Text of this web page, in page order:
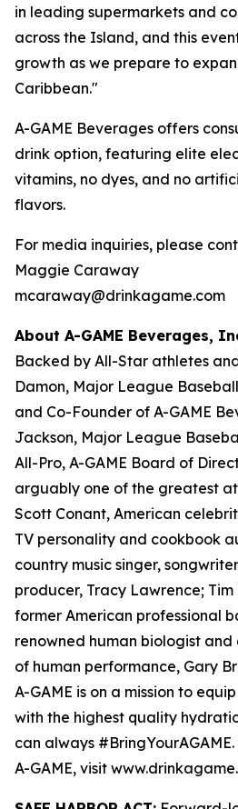
in leading supermarkets and
across the Island, and this
growth as we prepare to
Caribbean."
A-GAME Beverages offers
drink option, featuring elite
vitamins, no dyes, and no
flavors.
For media inquiries, please
Maggie Caraway
mcaraway@drinkagame.com
About A-GAME Beverages,
Backed by All-Star athletes
Damon, Major League
and Co-Founder of A-GAME
Jackson, Major League
All-Pro, A-GAME Board of
arguably one of the greatest
Scott Conant, American
TV personality and cookbook
country music singer,
producer, Tracy Lawrence;
former American professional
renowned human biologist and
of human performance, Gary
A-GAME is on a mission to
with the highest quality
can always
A-GAME, visit